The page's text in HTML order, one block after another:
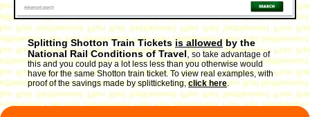
Splitting Shotton Train Ticketsis allowedby the
National Rail Conditions of Travel,so take advantage of
this and you could pay a lot less less than you otherwise would
have for the same Shotton train ticket. To view real examples, with
proof of the savings made by splitticketing,click here.